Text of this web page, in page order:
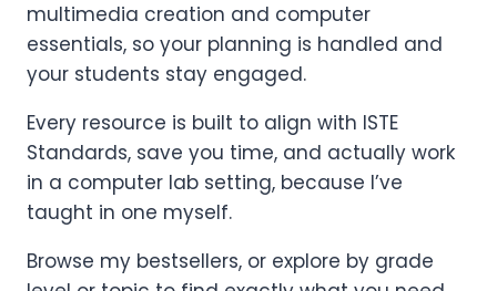
multimedia creation and computer
essentials, so your planning is handled and
your students stay engaged.
Every resource is built to align with ISTE
Standards, save you time, and actually work
in a computer lab setting, because I’ve
taught in one myself.
Browse my bestsellers, or explore by grade